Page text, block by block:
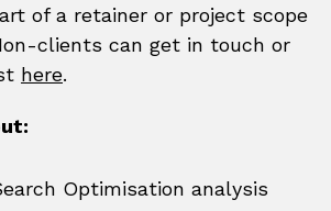
of a retainer or project scope
clients can get in touch or
here.
Optimisation analysis​